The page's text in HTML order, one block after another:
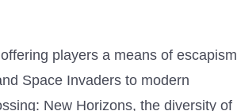
players a means of escapism
Space Invaders to modern
New Horizons, the diversity of